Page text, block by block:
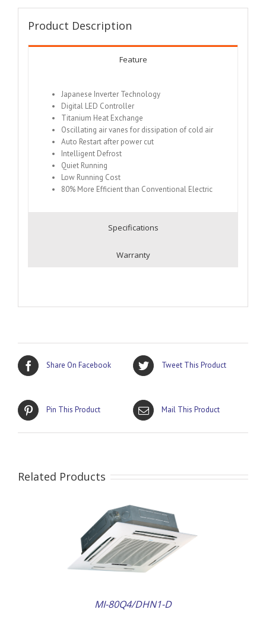
Product Description
Feature
Japanese Inverter Technology
Digital LED Controller
Titanium Heat Exchange
Oscillating air vanes for dissipation of cold air
Auto Restart after power cut
Intelligent Defrost
Quiet Running
Low Running Cost
80% More Efficient than Conventional Electric
Specifications
Warranty
Share On Facebook Tweet This Product
Pin This Product Mail This Product
Related Products
MI-80Q4/DHN1-D